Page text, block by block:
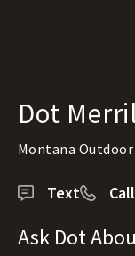
Dot
Montana
Text Call
Ask Dot